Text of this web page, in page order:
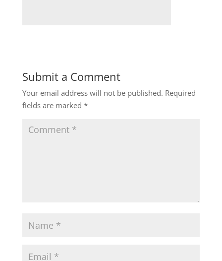
Submit a Comment
Your email address will not be published. Required
fields are marked *